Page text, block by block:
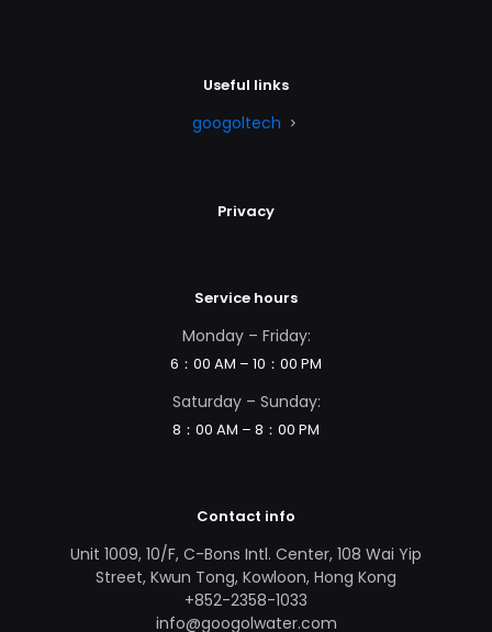
Useful links
googoltech
Privacy
Service hours
Monday – Friday:
6：00 AM – 10：00 PM
Saturday – Sunday:
8：00 AM – 8：00 PM
Contact info
Unit 1009, 10/F, C-Bons Intl. Center, 108 Wai Yip
Street, Kwun Tong, Kowloon, Hong Kong
+852-2358-1033
info@googolwater.com